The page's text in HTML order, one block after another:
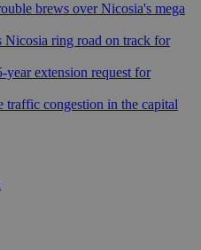
brews over Nicosia's mega
ring road on track for
extension request for
traffic congestion in the capital